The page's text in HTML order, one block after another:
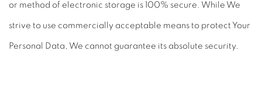
or method of electronic storage is 100% secure. While We
strive to use commercially acceptable means to protect Your
Personal Data, We cannot guarantee its absolute security.